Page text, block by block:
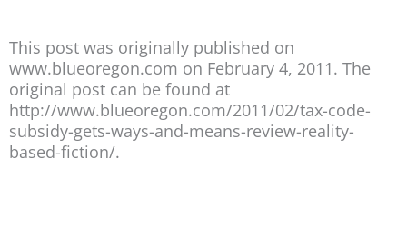
This post was originally published on
www.blueoregon.com on February 4, 2011. The
original post can be found at
http://www.blueoregon.com/2011/02/tax-code-
subsidy-gets-ways-and-means-review-reality-
based-fiction/.